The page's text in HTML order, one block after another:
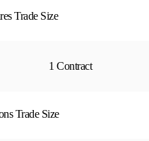
Trade Size
1 Contract
Trade Size